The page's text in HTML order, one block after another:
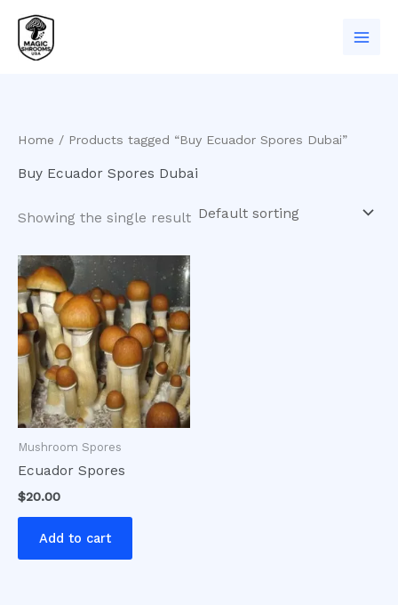
content
Home / Products tagged “Buy Ecuador Spores Dubai”
Buy Ecuador Spores Dubai
Showing the single result
Mushroom Spores
Ecuador Spores
$20.00
Add to cart